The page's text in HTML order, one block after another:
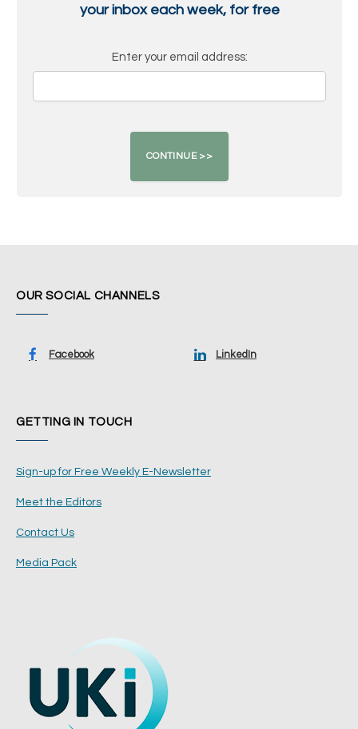
your inbox each week, for free
Enter your email address:
OUR SOCIAL CHANNELS
Facebook LinkedIn
GETTING IN TOUCH
Sign-up for Free Weekly E-Newsletter
Meet the Editors
Contact Us
Media Pack